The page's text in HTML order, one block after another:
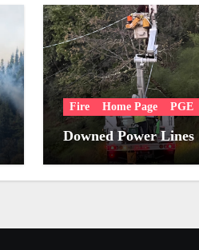
Fire Home Page PGE
Downed Power Lines